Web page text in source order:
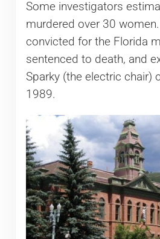
Some investigators
murdered over 30
convicted for the Florida
sentenced to death, and
Sparky (the electric chair)
1989.